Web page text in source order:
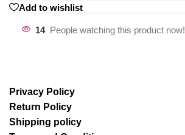
Add to wishlist
14 People watching this product now!
Privacy Policy
Return Policy
Shipping policy